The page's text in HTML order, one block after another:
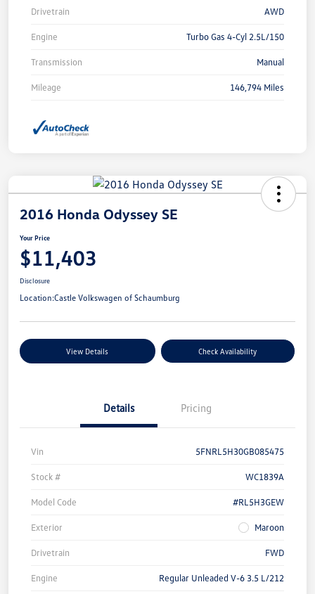
Drivetrain AWD
Engine Turbo Gas 4-Cyl 2.5L/150
Transmission Manual
Mileage 146,794 Miles
2016 Honda Odyssey SE
Your Price
$11,403
Disclosure
Location:Castle Volkswagen of Schaumburg
View Details Check Availability
Details Pricing
Vin 5FNRL5H30GB085475
Stock # WC1839A
Model Code #RL5H3GEW
Exterior Maroon
Drivetrain FWD
Engine Regular Unleaded V-6 3.5 L/212